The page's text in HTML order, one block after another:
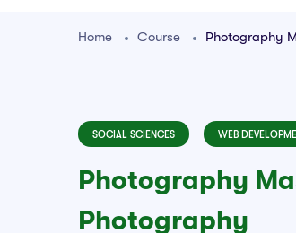
Home Course Photography
SOCIAL SCIENCES WEB
Photography
Photography